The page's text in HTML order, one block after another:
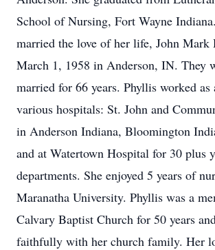
School of Nursing, Fort Wayne
married the love of her life, John Mark
March 1, 1958 in Anderson, IN. They
married for 66 years. Phyllis worked
various hospitals: St. John and
in Anderson Indiana, Bloomington
and at Watertown Hospital for 30 plus
departments. She enjoyed 5 years of
Maranatha University. Phyllis was a
Calvary Baptist Church for 50 years
faithfully with her church family. Her